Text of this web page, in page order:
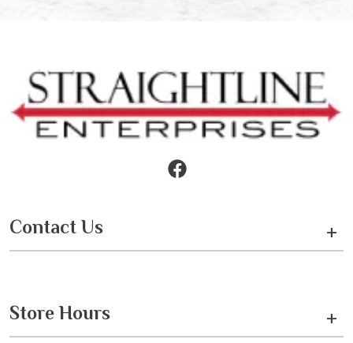
Contact Us +
Store Hours +